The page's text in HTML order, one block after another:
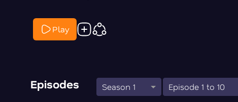
Play
Episodes Season 1 Episode 1 to 10